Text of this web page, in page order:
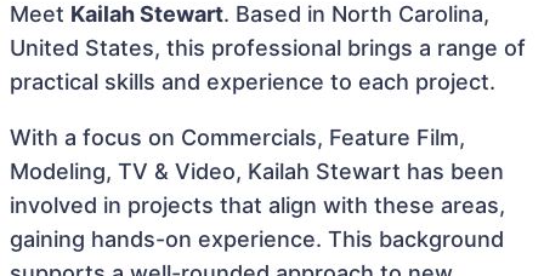
Meet Kailah Stewart. Based in North Carolina,
United States, this professional brings a range of
practical skills and experience to each project.
With a focus on Commercials, Feature Film,
Modeling, TV & Video, Kailah Stewart has been
involved in projects that align with these areas,
gaining hands-on experience. This background